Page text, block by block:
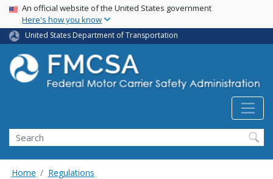
Skip
main
content
USA Banner
An official website of the United States government
Here's how you know
United States Department of Transportation
Search FMCSA
Search
Home Regulations